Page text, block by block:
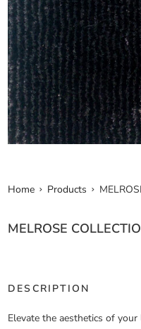
Home Products
MELROSE
DESCRIPTION
Elevate the aesthetics of